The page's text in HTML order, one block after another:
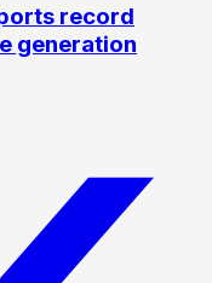
record
generation